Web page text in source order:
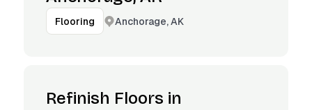
Flooring Anchorage, AK
Refinish Floors in